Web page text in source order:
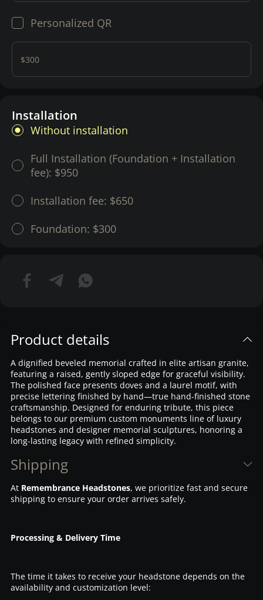
Personalized QR
$300
Installation
Without installation
Full Installation (Foundation + Installation
fee): $950
Installation fee: $650
Foundation: $300
Product details
A dignified beveled memorial crafted in elite artisan granite,
featuring a raised, gently sloped edge for graceful visibility.
The polished face presents doves and a laurel motif, with
precise lettering finished by hand—true hand-finished stone
craftsmanship. Designed for enduring tribute, this piece
belongs to our premium custom monuments line of luxury
headstones and designer memorial sculptures, honoring a
long-lasting legacy with refined simplicity.
Shipping
At Remembrance Headstones, we prioritize fast and secure
shipping to ensure your order arrives safely.
Processing & Delivery Time
The time it takes to receive your headstone depends on the
availability and customization level: